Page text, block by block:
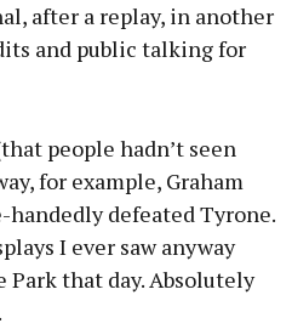
after a replay, in another
and public talking for
people hadn’t seen
for example, Graham
defeated Tyrone.
I ever saw anyway
that day. Absolutely